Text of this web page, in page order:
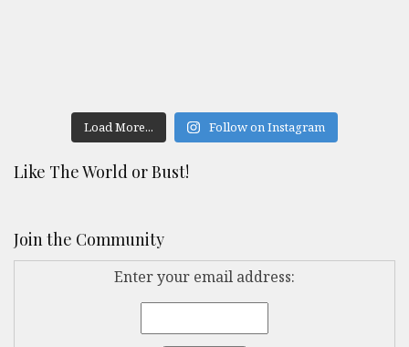
Load More... Follow on Instagram
Like The World or Bust!
Join the Community
Enter your email address: